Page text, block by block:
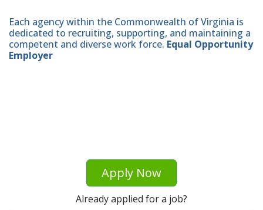
Each agency within the Commonwealth of Virginia is
dedicated to recruiting, supporting, and maintaining a
competent and diverse work force. Equal Opportunity
Employer
Apply Now
Already applied for a job?